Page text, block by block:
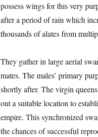
possess wings for this very
after a period of rain which
thousands of alates from
They gather in large aerial
mates. The males’ primary
shortly after. The virgin
out a suitable location to
empire. This synchronized
the chances of successful